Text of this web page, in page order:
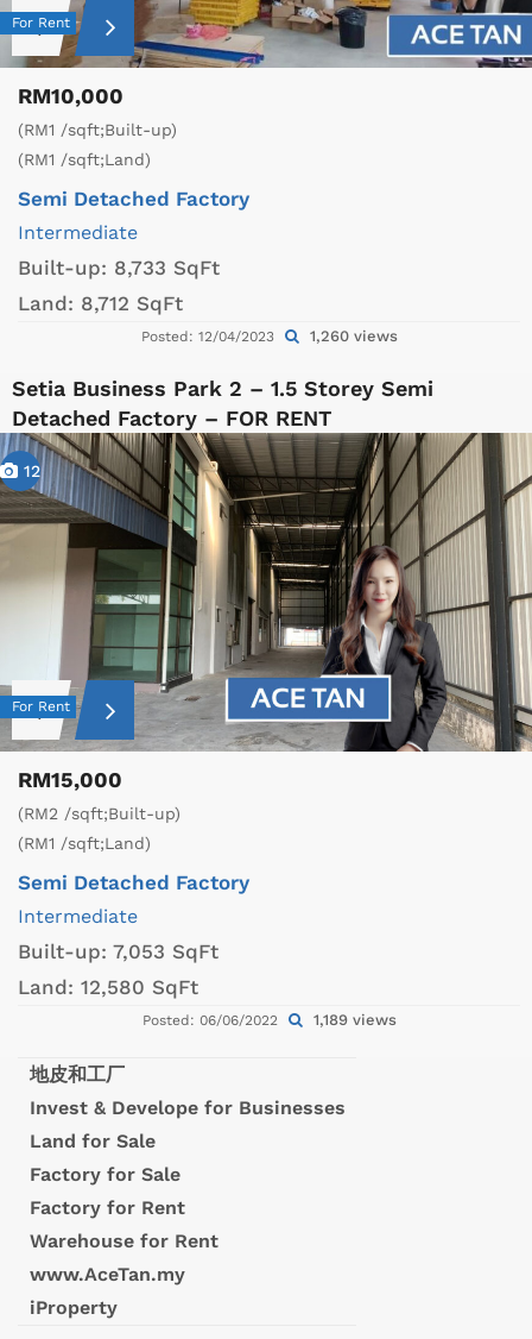
For Rent
RM10,000
(RM1 /sqft;Built-up)
(RM1 /sqft;Land)
Semi Detached Factory
Intermediate
Built-up: 8,733 SqFt
Land: 8,712 SqFt
Posted: 12/04/2023 1,260 views
Setia Business Park 2 – 1.5 Storey Semi
Detached Factory – FOR RENT
12
For Rent
RM15,000
(RM2 /sqft;Built-up)
(RM1 /sqft;Land)
Semi Detached Factory
Intermediate
Built-up: 7,053 SqFt
Land: 12,580 SqFt
Posted: 06/06/2022 1,189 views
地皮和工厂
Invest & Develope for Businesses
Land for Sale
Factory for Sale
Factory for Rent
Warehouse for Rent
www.AceTan.my
iProperty